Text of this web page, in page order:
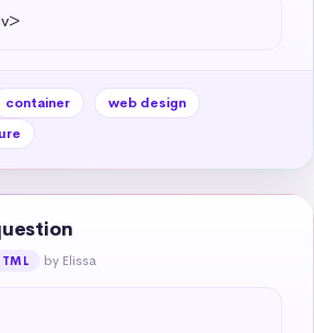
container
web design
by Elissa